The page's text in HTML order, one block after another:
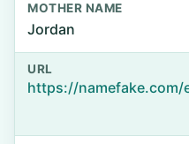
MOTHER NAME
Jordan
URL